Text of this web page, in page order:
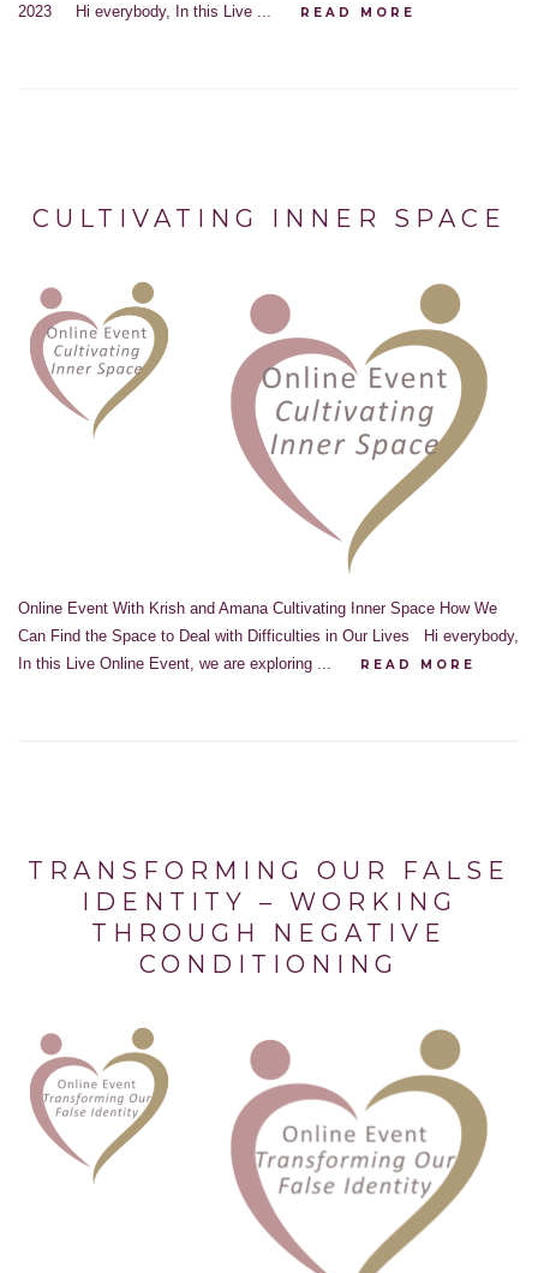
2023 Hi everybody, In this Live ...
READ MORE
CULTIVATING INNER SPACE
Online Event With Krish and Amana Cultivating Inner Space How We
Can Find the Space to Deal with Difficulties in Our Lives Hi everybody,
In this Live Online Event, we are exploring ...
READ MORE
TRANSFORMING OUR FALSE
IDENTITY – WORKING
THROUGH NEGATIVE
CONDITIONING